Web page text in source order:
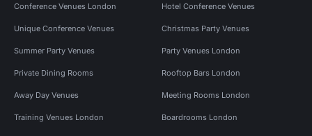
Conference Venues London Hotel Conference Venues
Unique Conference Venues Christmas Party Venues
Summer Party Venues Party Venues London
Private Dining Rooms Rooftop Bars London
Away Day Venues Meeting Rooms London
Training Venues London Boardrooms London